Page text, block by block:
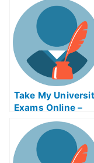
Take My
Exams Online –
Tips on How to
the Tsunami
Warning System